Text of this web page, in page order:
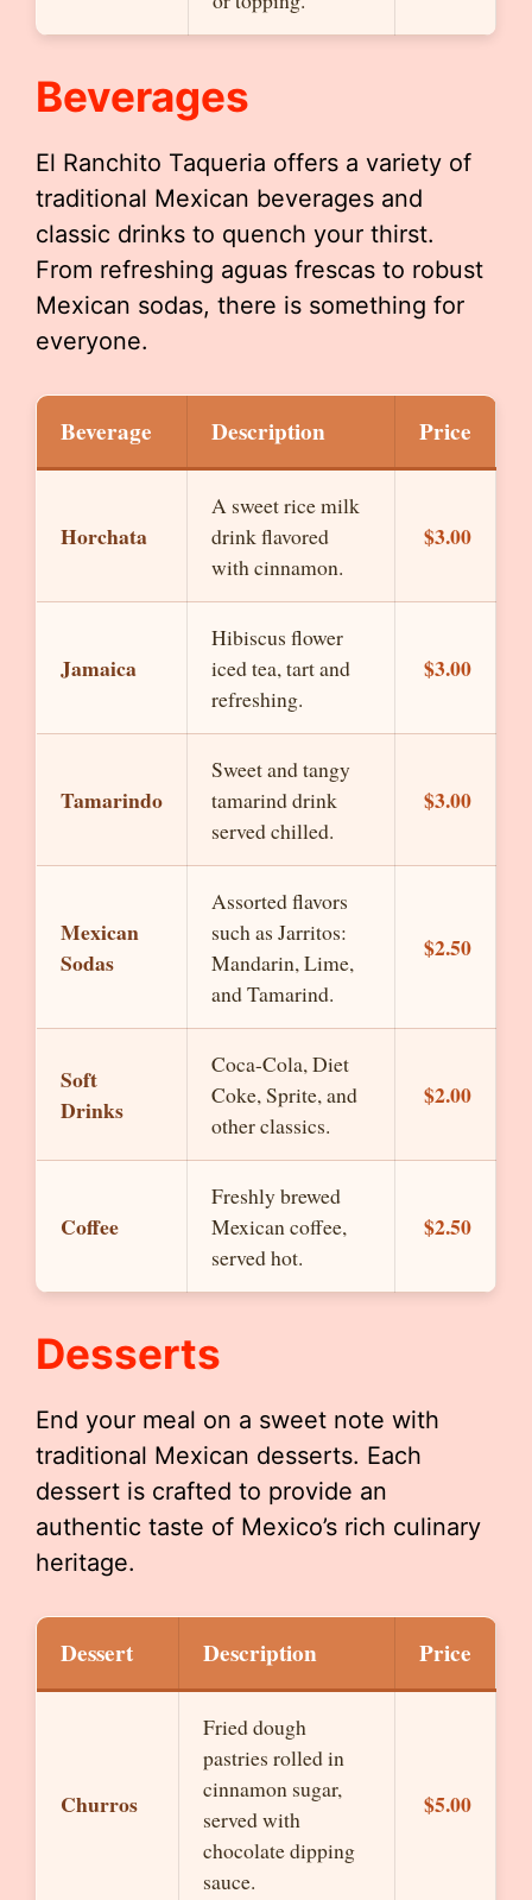
Beverages
El Ranchito Taqueria offers a variety of
traditional Mexican beverages and
classic drinks to quench your thirst.
From refreshing aguas frescas to robust
Mexican sodas, there is something for
everyone.
Beverage Description Price
Horchata
A sweet rice milk
drink flavored
with cinnamon.
$3.00
Jamaica
Hibiscus flower
iced tea, tart and
refreshing.
$3.00
Tamarindo
Sweet and tangy
tamarind drink
served chilled.
$3.00
Mexican
Sodas
Assorted flavors
such as Jarritos:
Mandarin, Lime,
and Tamarind.
$2.50
Soft
Drinks
Coca-Cola, Diet
Coke, Sprite, and
other classics.
$2.00
Coffee
Freshly brewed
Mexican coffee,
served hot.
$2.50
Desserts
End your meal on a sweet note with
traditional Mexican desserts. Each
dessert is crafted to provide an
authentic taste of Mexico’s rich culinary
heritage.
Dessert Description Price
Churros
Fried dough
pastries rolled in
cinnamon sugar,
served with
chocolate dipping
sauce.
$5.00